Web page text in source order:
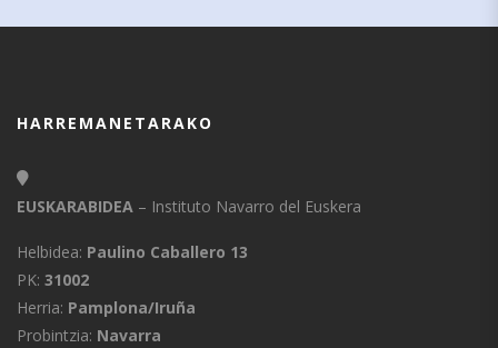
HARREMANETARAKO
EUSKARABIDEA – Instituto Navarro del Euskera
Helbidea: Paulino Caballero 13
PK: 31002
Herria: Pamplona/Iruña
Probintzia: Navarra